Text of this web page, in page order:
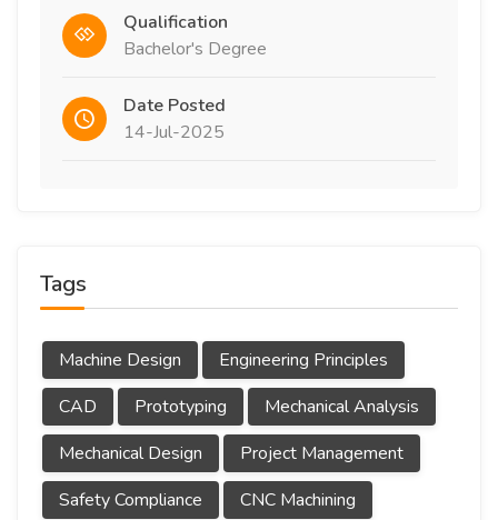
Qualification
Bachelor's Degree
Date Posted
14-Jul-2025
Tags
Machine Design
Engineering Principles
CAD
Prototyping
Mechanical Analysis
Mechanical Design
Project Management
Safety Compliance
CNC Machining